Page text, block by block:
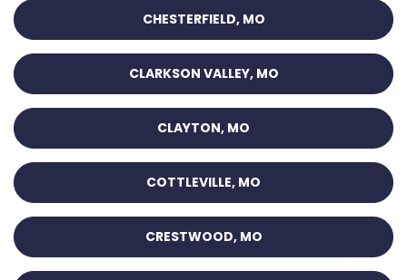
CHESTERFIELD, MO
CLARKSON VALLEY, MO
CLAYTON, MO
COTTLEVILLE, MO
CRESTWOOD, MO